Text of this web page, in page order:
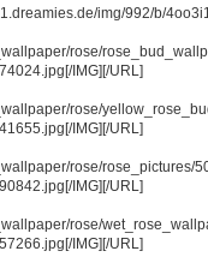
img/992/b/
rose/
IMG][/URL]
rose/
IMG][/URL]
rose/rose_pictures/
IMG][/URL]
rose/
IMG][/URL]